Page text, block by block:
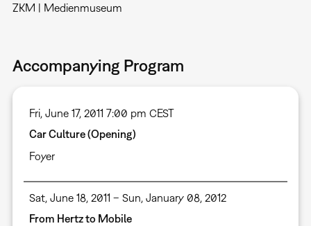
ZKM | Medienmuseum
Accompanying Program
Fri, June 17, 2011 7:00 pm CEST
Car Culture (Opening)
Foyer
Sat, June 18, 2011 – Sun, January 08, 2012
From Hertz to Mobile